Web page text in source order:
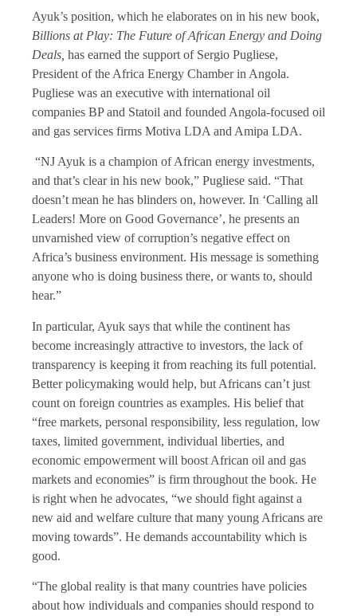
Ayuk’s position, which he elaborates on in his new book,
Billions at Play: The Future of African Energy and Doing
Deals, has earned the support of Sergio Pugliese,
President of the Africa Energy Chamber in Angola.
Pugliese was an executive with international oil
companies BP and Statoil and founded Angola-focused oil
and gas services firms Motiva LDA and Amipa LDA.
“NJ Ayuk is a champion of African energy investments,
and that’s clear in his new book,” Pugliese said. “That
doesn’t mean he has blinders on, however. In ‘Calling all
Leaders! More on Good Governance’, he presents an
unvarnished view of corruption’s negative effect on
Africa’s business environment. His message is something
anyone who is doing business there, or wants to, should
hear.”
In particular, Ayuk says that while the continent has
become increasingly attractive to investors, the lack of
transparency is keeping it from reaching its full potential.
Better policymaking would help, but Africans can’t just
count on foreign countries as examples. His belief that
“free markets, personal responsibility, less regulation, low
taxes, limited government, individual liberties, and
economic empowerment will boost African oil and gas
markets and economies” is firm throughout the book. He
is right when he advocates, “we should fight against a
new aid and welfare culture that many young Africans are
moving towards”. He demands accountability which is
good.
“The global reality is that many countries have policies
about how individuals and companies should respond to